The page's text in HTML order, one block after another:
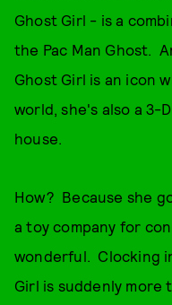
Ghost Girl - is a
the Pac Man Ghost.
Ghost Girl is an icon
world, she's also a 3-
house.
How? Because she
a toy company for
wonderful. Clocking
Girl is suddenly more